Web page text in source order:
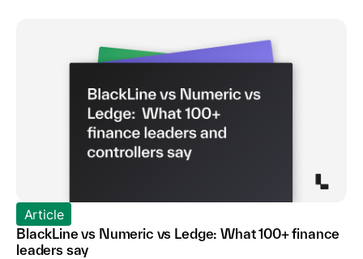
Article
BlackLine vs Numeric vs Ledge: What 100+ finance
leaders say